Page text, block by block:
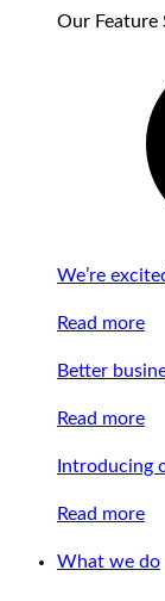
Our Feature
We’re
Read more
Better
Read more
Introducing
Read more
What we do